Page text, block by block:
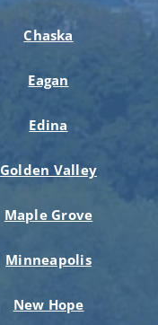
Chaska
Eagan
Edina
Golden Valley
Maple Grove
Minneapolis
New Hope